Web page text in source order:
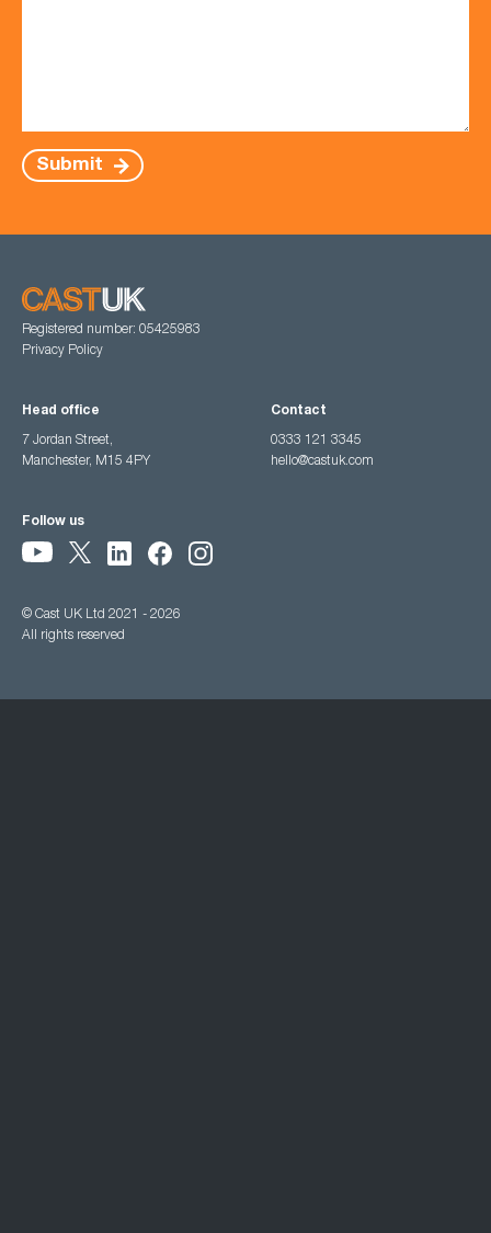
Submit
Registered number: 05425983
Privacy Policy
Head office
7 Jordan Street,
Manchester, M15 4PY
Contact
0333 121 3345
hello@castuk.com
Follow us
© Cast UK Ltd 2021 - 2026
All rights reserved